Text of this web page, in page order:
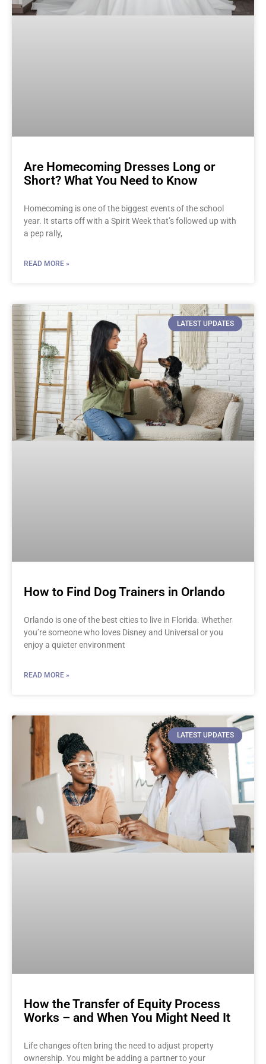
Are Homecoming Dresses Long or
Short? What You Need to Know
Homecoming is one of the biggest events of the school
year. It starts off with a Spirit Week that’s followed up with
a pep rally,
READ MORE »
LATEST UPDATES
How to Find Dog Trainers in Orlando
Orlando is one of the best cities to live in Florida. Whether
you’re someone who loves Disney and Universal or you
enjoy a quieter environment
READ MORE »
LATEST UPDATES
How the Transfer of Equity Process
Works – and When You Might Need It
Life changes often bring the need to adjust property
ownership. You might be adding a partner to your